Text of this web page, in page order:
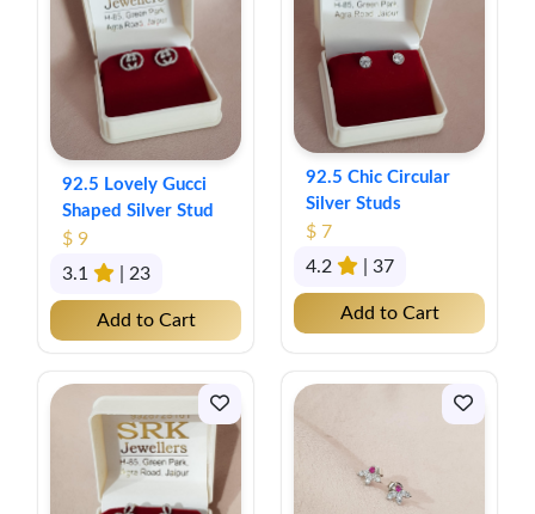
92.5 Lovely Gucci
Shaped Silver Stud
$ 9
3.1
| 23
Add to Cart
92.5 Chic Circular
Silver Studs
$ 7
4.2
| 37
Add to Cart